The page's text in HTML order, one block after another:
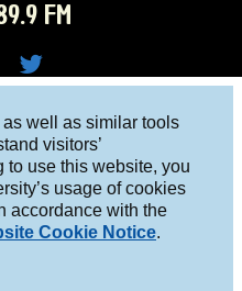
well as similar tools
visitors’
to use this website, you
usage of cookies
accordance with the
Cookie Notice.
FM
R on
Twitt
er
10027